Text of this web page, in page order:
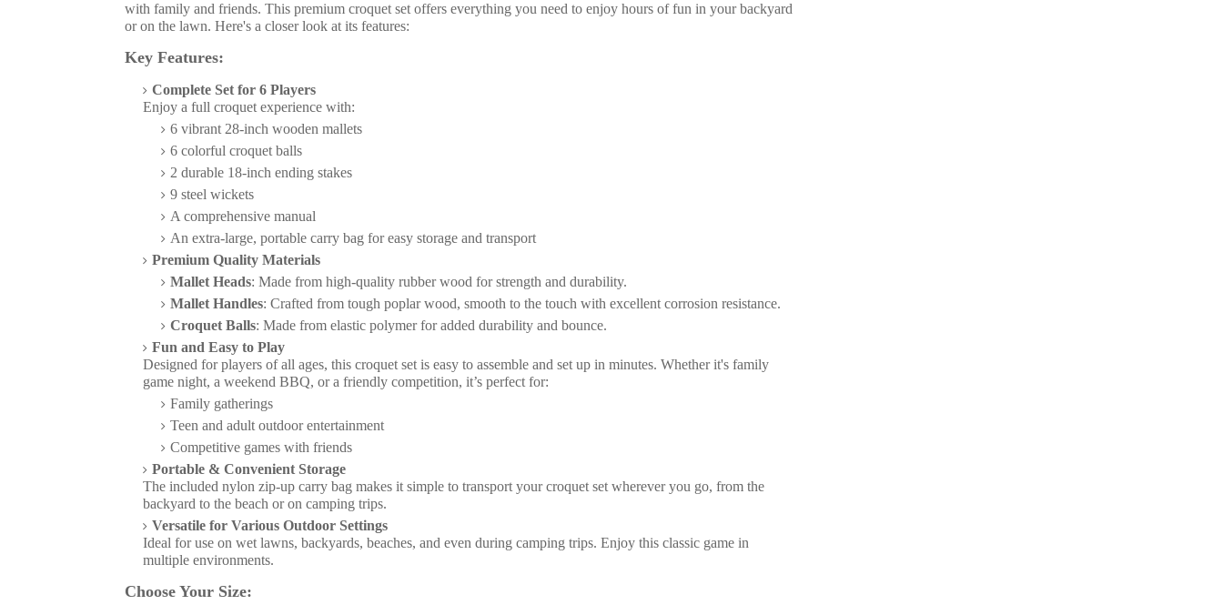
with family and friends. This premium croquet set offers everything you need to enjoy hours of fun in your backyard
or on the lawn. Here's a closer look at its features:
Key Features:
Complete Set for 6 Players
Enjoy a full croquet experience with:
6 vibrant 28-inch wooden mallets
6 colorful croquet balls
2 durable 18-inch ending stakes
9 steel wickets
A comprehensive manual
An extra-large, portable carry bag for easy storage and transport
Premium Quality Materials
Mallet Heads: Made from high-quality rubber wood for strength and durability.
Mallet Handles: Crafted from tough poplar wood, smooth to the touch with excellent corrosion resistance.
Croquet Balls: Made from elastic polymer for added durability and bounce.
Fun and Easy to Play
Designed for players of all ages, this croquet set is easy to assemble and set up in minutes. Whether it's family
game night, a weekend BBQ, or a friendly competition, it’s perfect for:
Family gatherings
Teen and adult outdoor entertainment
Competitive games with friends
Portable & Convenient Storage
The included nylon zip-up carry bag makes it simple to transport your croquet set wherever you go, from the
backyard to the beach or on camping trips.
Versatile for Various Outdoor Settings
Ideal for use on wet lawns, backyards, beaches, and even during camping trips. Enjoy this classic game in
multiple environments.
Choose Your Size: